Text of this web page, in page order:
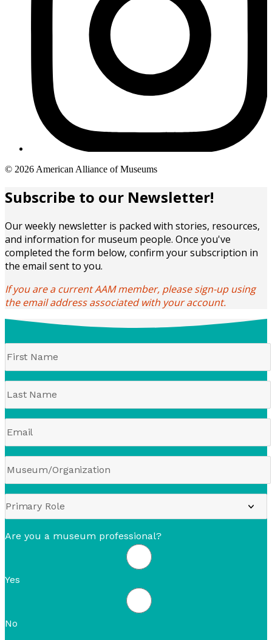
Copyright
© 2026 American Alliance of Museums
Subscribe to our Newsletter!
Our weekly newsletter is packed with stories, resources,
and information for museum people. Once you've
completed the form below, confirm your subscription in
the email sent to you.
If you are a current AAM member, please sign-up using
the email address associated with your account.
Are you a museum professional?
Yes
No